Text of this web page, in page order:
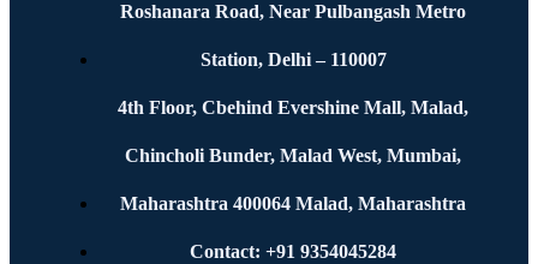
Roshanara Road, Near Pulbangash Metro
Station, Delhi – 110007
4th Floor, Cbehind Evershine Mall, Malad,
Chincholi Bunder, Malad West, Mumbai,
Maharashtra 400064 Malad, Maharashtra
Contact: +91 9354045284